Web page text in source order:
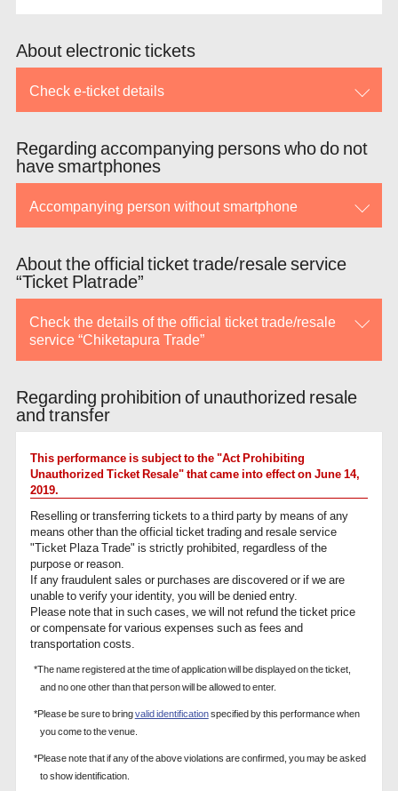
About electronic tickets
Check e-ticket details
Regarding accompanying persons who do not
have smartphones
Accompanying person without smartphone
About the official ticket trade/resale service
“Ticket Platrade”
Check the details of the official ticket trade/resale
service “Chiketapura Trade”
Regarding prohibition of unauthorized resale
and transfer
This performance is subject to the "Act Prohibiting
Unauthorized Ticket Resale" that came into effect on June 14,
2019.
Reselling or transferring tickets to a third party by means of any
means other than the official ticket trading and resale service
"Ticket Plaza Trade" is strictly prohibited, regardless of the
purpose or reason.
If any fraudulent sales or purchases are discovered or if we are
unable to verify your identity, you will be denied entry.
Please note that in such cases, we will not refund the ticket price
or compensate for various expenses such as fees and
transportation costs.
*The name registered at the time of application will be displayed on the ticket,
and no one other than that person will be allowed to enter.
*Please be sure to bringvalid identificationspecified by this performance when
you come to the venue.
*Please note that if any of the above violations are confirmed, you may be asked
to show identification.